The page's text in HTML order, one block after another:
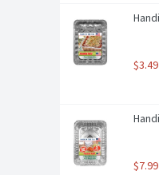
$3.49
$7.99